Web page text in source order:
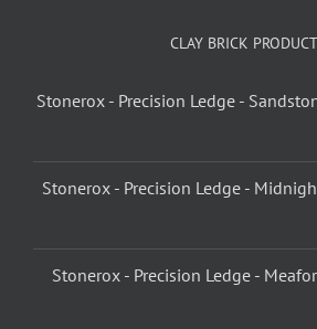
CLAY BRICK
Stonerox - Precision Ledge -
Stonerox - Precision Ledge -
Stonerox - Precision Ledge -